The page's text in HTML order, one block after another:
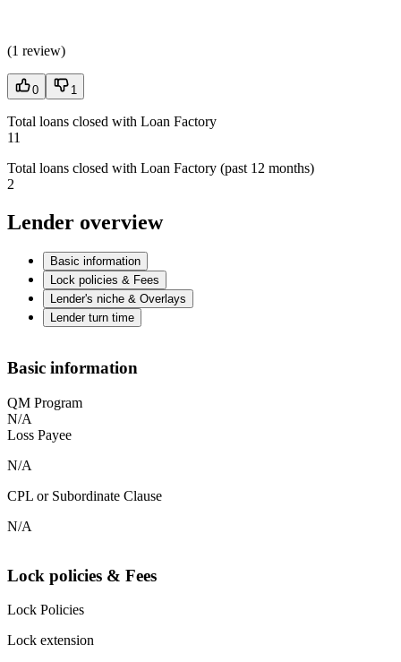
(1 review)
0 1
Total loans closed with Loan Factory
11
Total loans closed with Loan Factory (past 12 months)
2
Lender overview
Basic information
Lock policies & Fees
Lender's niche & Overlays
Lender turn time
Basic information
QM Program
N/A
Loss Payee
N/A
CPL or Subordinate Clause
N/A
Lock policies & Fees
Lock Policies
Lock extension